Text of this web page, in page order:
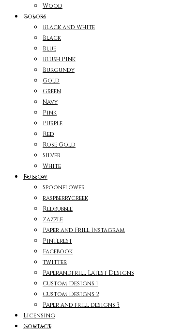
Wood
Colors
Black and White
Black
Blue
Blush Pink
Burgundy
Gold
Green
Navy
Pink
Purple
Red
Rose Gold
Silver
White
Follow
Spoonflower
raspberrycreek
Redbubble
Zazzle
Paper and Frill Instagram
Pinterest
Facebook
twitter
Paperandfrill Latest Designs
Custom Designs 1
Custom Designs 2
Paper and frill designs 3
Licensing
Contact